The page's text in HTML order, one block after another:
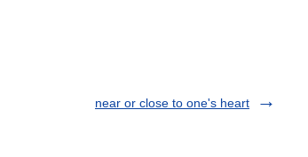
near or close to one's heart